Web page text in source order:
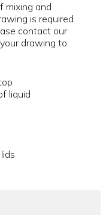
mixing and
is required
contact our
drawing to
liquid